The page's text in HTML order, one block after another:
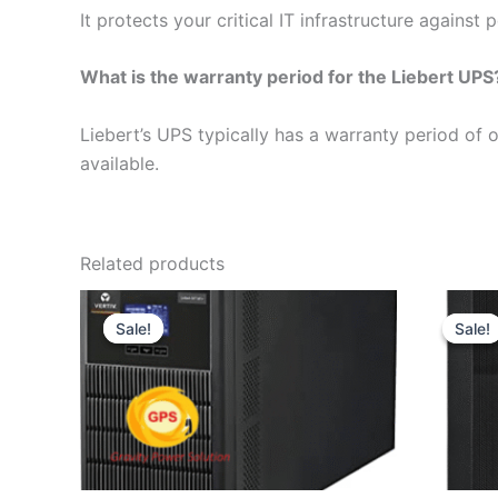
It protects your critical IT infrastructure against
What is the warranty period for the Liebert
Liebert’s UPS typically has a warranty period
available.
Related products
Sale!
Sale!
Original
price
was:
₹42,000.
Current
price
₹38,200.
Sale!
Sale!